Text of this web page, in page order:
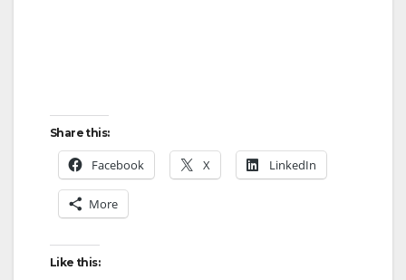
Share this:
Facebook X LinkedIn
More
Like this: